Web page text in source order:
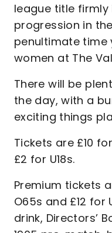
league title
progression in
penultimate time
women at The
There will be
the day, with a
exciting things
Tickets are £10
£2 for U18s.
Premium tickets
O65s and £12 for
drink, Directors’